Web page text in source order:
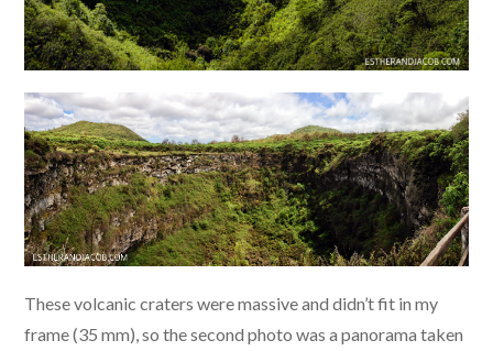
These volcanic craters were massive and didn’t fit in my
frame (35 mm), so the second photo was a panorama taken